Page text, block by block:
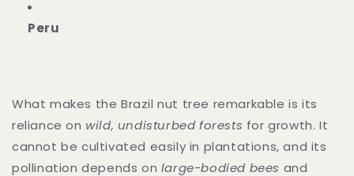
Peru
What makes the Brazil nut tree remarkable is its
reliance on wild, undisturbed forests for growth. It
cannot be cultivated easily in plantations, and its
pollination depends on large-bodied bees and